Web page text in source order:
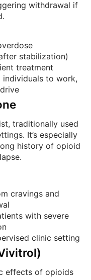
withdrawal if
stabilization)
treatment
individuals to work,
traditionally used
It’s especially
history of opioid
cravings and
with severe
clinic setting
effects of opioids